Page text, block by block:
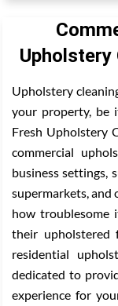
Upholstery
Upholstery
your property, be
Fresh Upholstery
commercial
business settings,
supermarkets, and
how troublesome
their upholstered
residential
dedicated to
experience for